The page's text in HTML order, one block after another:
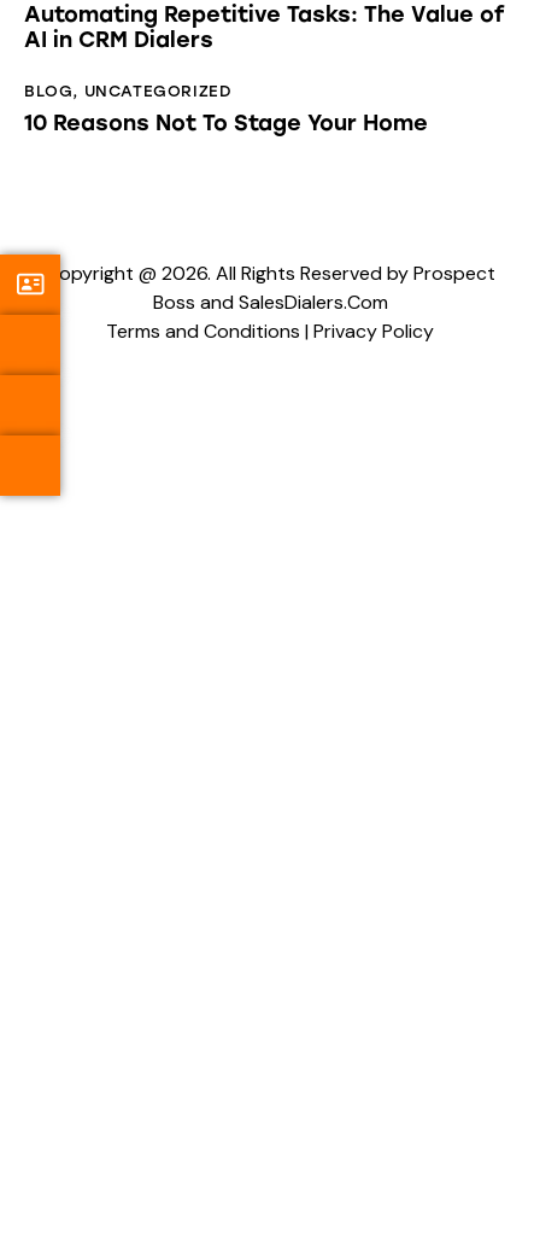
Automating Repetitive Tasks: The Value of
AI in CRM Dialers
BLOG, UNCATEGORIZED
10 Reasons Not To Stage Your Home
Copyright @ 2026. All Rights Reserved by Prospect
Boss and SalesDialers.Com
Terms and Conditions |Privacy Policy